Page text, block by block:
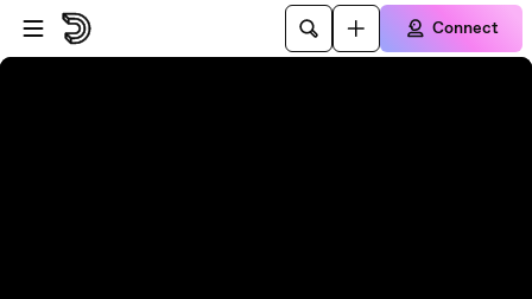
Skip to player
Skip to main content
Connect